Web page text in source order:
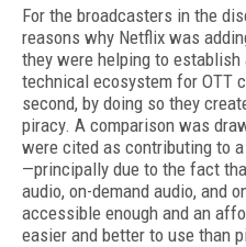
For the broadcasters in the
reasons why Netflix was
they were helping to
technical ecosystem for OTT
second, by doing so they
piracy. A comparison was
were cited as contributing to
—principally due to the fact
audio, on-demand audio, and
accessible enough and an
easier and better to use than